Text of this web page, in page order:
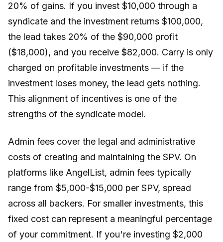
20% of gains. If you invest $10,000 through a
syndicate and the investment returns $100,000,
the lead takes 20% of the $90,000 profit
($18,000), and you receive $82,000. Carry is only
charged on profitable investments — if the
investment loses money, the lead gets nothing.
This alignment of incentives is one of the
strengths of the syndicate model.
Admin fees cover the legal and administrative
costs of creating and maintaining the SPV. On
platforms like AngelList, admin fees typically
range from $5,000-$15,000 per SPV, spread
across all backers. For smaller investments, this
fixed cost can represent a meaningful percentage
of your commitment. If you're investing $2,000